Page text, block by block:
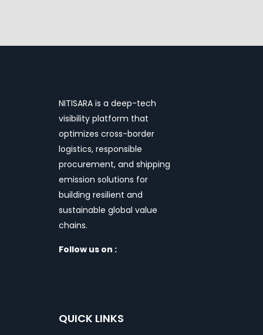
NITISARA is a deep-tech
visibility platform that
optimizes cross-border
logistics, responsible
procurement, and shipping
emission solutions for
building resilient and
sustainable global value
chains.
Follow us on :
QUICK LINKS